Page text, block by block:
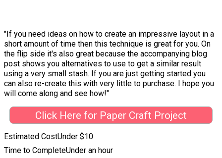
"If you need ideas on how to create an impressive layout in a
short amount of time then this technique is great for you. On
the flip side it's also great because the accompanying blog
post shows you alternatives to use to get a similar result
using a very small stash. If you are just getting started you
can also re-create this with very little to purchase. I hope you
will come along and see how!"
Click Here for Paper Craft Project
Estimated CostUnder $10
Time to CompleteUnder an hour